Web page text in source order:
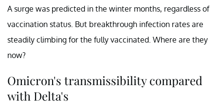
A surge was predicted in the winter months, regardless of
vaccination status. But breakthrough infection rates are
steadily climbing for the fully vaccinated. Where are they
now?
Omicron's transmissibility compared
with Delta's